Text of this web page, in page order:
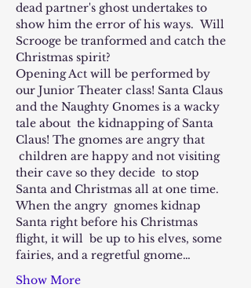
dead partner's ghost undertakes to
show him the error of his ways.  Will
Scrooge be tranformed and catch the
Christmas spirit?
Opening Act will be performed by
our Junior Theater class! Santa Claus
and the Naughty Gnomes is a wacky
tale about  the kidnapping of Santa
Claus! The gnomes are angry that
children are happy and not visiting
their cave so they decide  to stop
Santa and Christmas all at one time.
When the angry  gnomes kidnap
Santa right before his Christmas
flight, it will  be up to his elves, some
fairies, and a regretful gnome…
Show More